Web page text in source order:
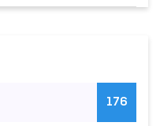
176